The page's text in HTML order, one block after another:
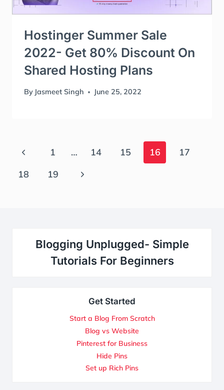
Hostinger Summer Sale
2022- Get 80% Discount On
Shared Hosting Plans
By Jasmeet Singh June 25, 2022
Page
Navigation
Previous
Page
1 … 14 15 16
17
18
19
Next
Blogging Unplugged- Simple
Tutorials For Beginners
Get Started
Start a Blog From Scratch
Blog vs Website
Pinterest for Business
Hide Pins
Set up Rich Pins